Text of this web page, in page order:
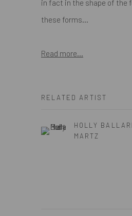
in fact in the shape of the
these forms...
Read more...
RELATED ARTIST
HOLLY
MARTZ